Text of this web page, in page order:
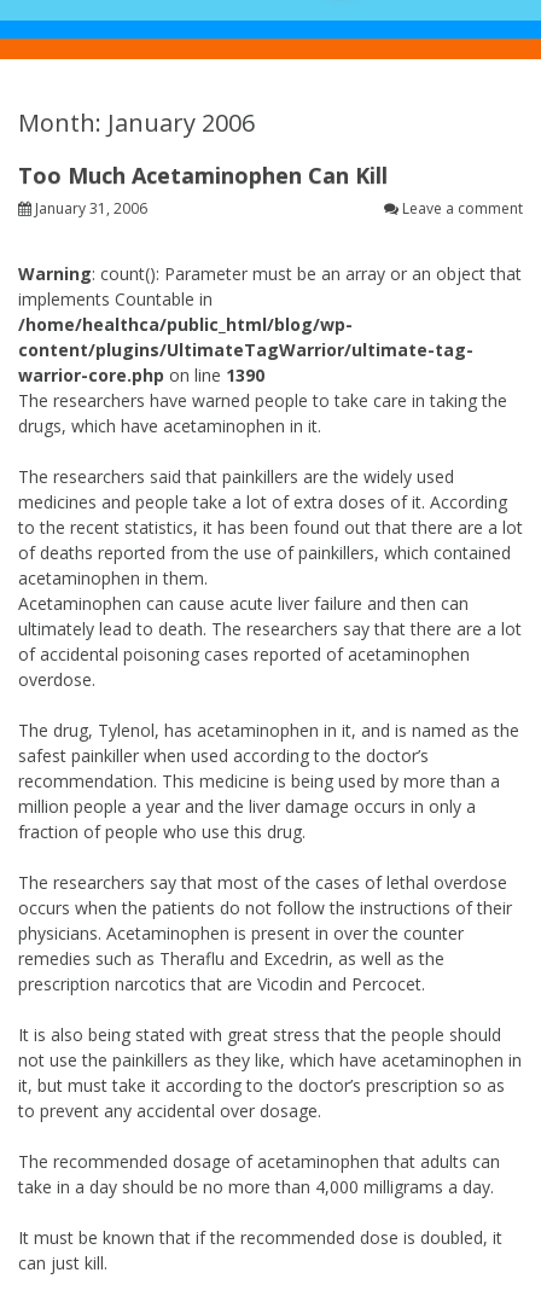
Month: January 2006
Too Much Acetaminophen Can Kill
January 31, 2006 Leave a comment
Warning: count(): Parameter must be an array or an object that
implements Countable in
/home/healthca/public_html/blog/wp-
content/plugins/UltimateTagWarrior/ultimate-tag-
warrior-core.php on line 1390
The researchers have warned people to take care in taking the
drugs, which have acetaminophen in it.
The researchers said that painkillers are the widely used
medicines and people take a lot of extra doses of it. According
to the recent statistics, it has been found out that there are a lot
of deaths reported from the use of painkillers, which contained
acetaminophen in them.
Acetaminophen can cause acute liver failure and then can
ultimately lead to death. The researchers say that there are a lot
of accidental poisoning cases reported of acetaminophen
overdose.
The drug, Tylenol, has acetaminophen in it, and is named as the
safest painkiller when used according to the doctor’s
recommendation. This medicine is being used by more than a
million people a year and the liver damage occurs in only a
fraction of people who use this drug.
The researchers say that most of the cases of lethal overdose
occurs when the patients do not follow the instructions of their
physicians. Acetaminophen is present in over the counter
remedies such as Theraflu and Excedrin, as well as the
prescription narcotics that are Vicodin and Percocet.
It is also being stated with great stress that the people should
not use the painkillers as they like, which have acetaminophen in
it, but must take it according to the doctor’s prescription so as
to prevent any accidental over dosage.
The recommended dosage of acetaminophen that adults can
take in a day should be no more than 4,000 milligrams a day.
It must be known that if the recommended dose is doubled, it
can just kill.